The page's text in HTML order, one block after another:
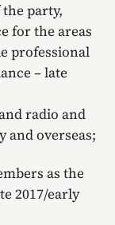
party,
for the areas
professional
– late
radio and
and overseas;
as the
2017/early